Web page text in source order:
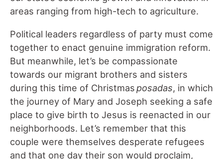
areas ranging from high-tech to agriculture.
Political leaders regardless of party must come
together to enact genuine immigration reform.
But meanwhile, let’s be compassionate
towards our migrant brothers and sisters
during this time of Christmasposadas, in which
the journey of Mary and Joseph seeking a safe
place to give birth to Jesus is reenacted in our
neighborhoods. Let’s remember that this
couple were themselves desperate refugees
and that one day their son would proclaim,